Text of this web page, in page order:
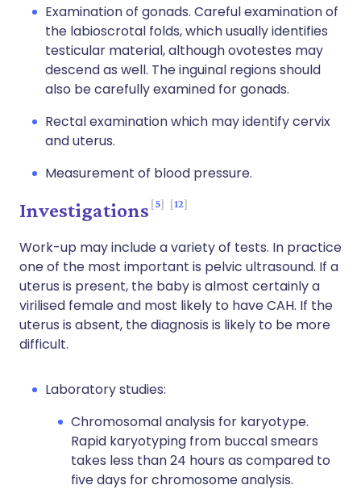
Examination of gonads. Careful examination of
the labioscrotal folds, which usually identifies
testicular material, although ovotestes may
descend as well. The inguinal regions should
also be carefully examined for gonads.
Rectal examination which may identify cervix
and uterus.
Measurement of blood pressure.
Investigations 5 12
Work-up may include a variety of tests. In practice
one of the most important is pelvic ultrasound. If a
uterus is present, the baby is almost certainly a
virilised female and most likely to have CAH. If the
uterus is absent, the diagnosis is likely to be more
difficult.
Laboratory studies:
Chromosomal analysis for karyotype.
Rapid karyotyping from buccal smears
takes less than 24 hours as compared to
five days for chromosome analysis.